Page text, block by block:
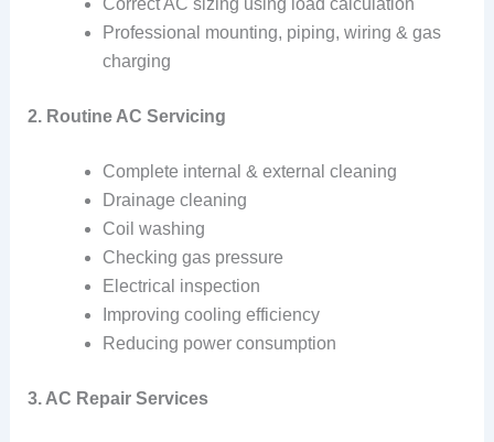
Professional mounting, piping, wiring & gas
charging
2. Routine AC Servicing
Complete internal & external cleaning
Drainage cleaning
Coil washing
Checking gas pressure
Electrical inspection
Improving cooling efficiency
Reducing power consumption
3. AC Repair Services